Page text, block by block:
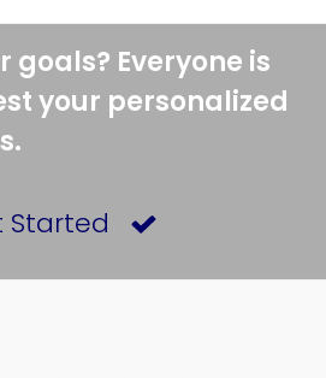
goals? Everyone is
your personalized
Started